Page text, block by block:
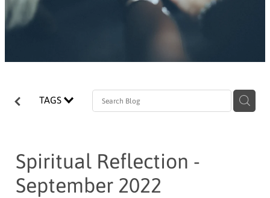
TAGS
Spiritual Reflection -
September 2022